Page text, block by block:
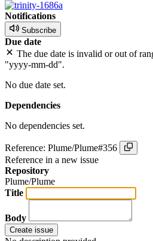
Notifications
Subscribe
Due date
The due date is invalid or out of
"yyyy-mm-dd".
No due date set.
Dependencies
No dependencies set.
Reference: Plume/Plume#356
Reference in a new issue
Repository
Plume/Plume
Title
Body
Create issue